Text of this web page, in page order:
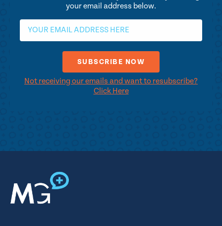
your email address below.
Not receiving our emails and want to resubscribe?
Click Here